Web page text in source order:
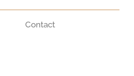
Contact